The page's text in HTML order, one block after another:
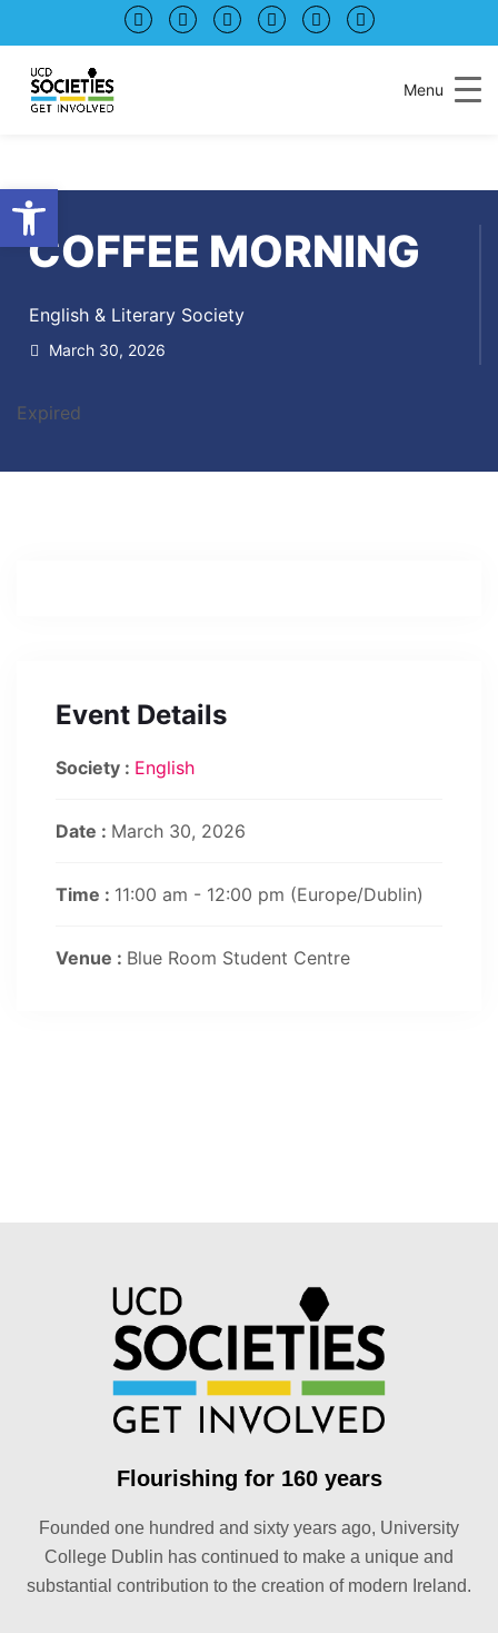
Open toolbar
to
Content
to
navigation
Menu
COFFEE MORNING
English & Literary Society
March 30, 2026
Expired
Event Details
Society : English
Date : March 30, 2026
Time : 11:00 am - 12:00 pm (Europe/Dublin)
Venue : Blue Room Student Centre
Flourishing for 160 years
Founded one hundred and sixty years ago, University
College Dublin has continued to make a unique and
substantial contribution to the creation of modern Ireland.